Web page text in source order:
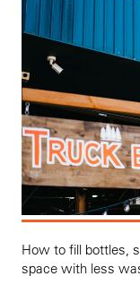
How to fill bottles,
space with less